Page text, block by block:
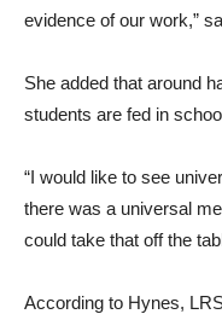
evidence of our work,”
She added that around
students are fed in
“I would like to see
there was a universal
could take that off the
According to Hynes,